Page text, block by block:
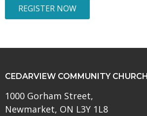
REGISTER NOW
CEDARVIEW COMMUNITY CHURCH
1000 Gorham Street,
Newmarket, ON L3Y 1L8